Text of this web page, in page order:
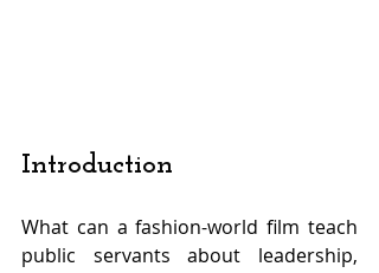
Introduction
What can a fashion-world film teach
public servants about leadership,